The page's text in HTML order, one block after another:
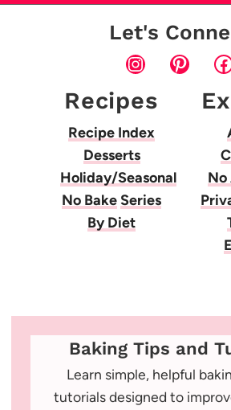
Let's
Instagram
Recipes
Recipe Index
Desserts
Holiday/Seasonal
No BakeSeries
By Diet
No
Baking Tips and
Learn simple, helpful
tutorials designed to